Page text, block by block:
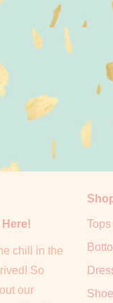
chill in the
So
our
Tops